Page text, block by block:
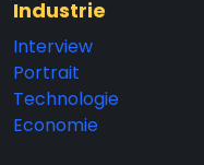
Industrie
Interview
Portrait
Technologie
Economie